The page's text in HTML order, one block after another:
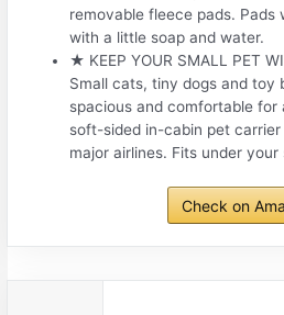
removable fleece pads. Pads
with a little soap and water.
★ KEEP YOUR SMALL PET
Small cats, tiny dogs and toy
spacious and comfortable
soft-sided in-cabin pet
major airlines. Fits under your
Check on